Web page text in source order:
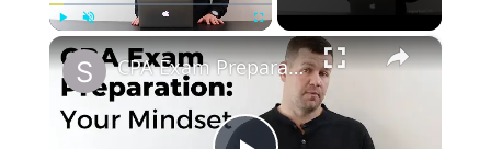
Fullscreen ×
CPA Exam Preparation: Your Mindset